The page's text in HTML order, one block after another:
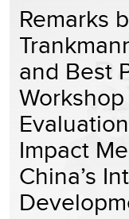
Remarks
and Best
Impact
China’s